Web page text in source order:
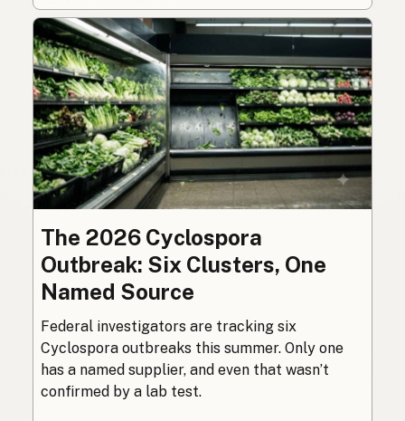
The 2026 Cyclospora
Outbreak: Six Clusters, One
Named Source
Federal investigators are tracking six
Cyclospora outbreaks this summer. Only one
has a named supplier, and even that wasn’t
confirmed by a lab test.